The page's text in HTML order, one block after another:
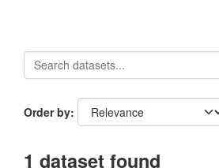
Order by
1 dataset found